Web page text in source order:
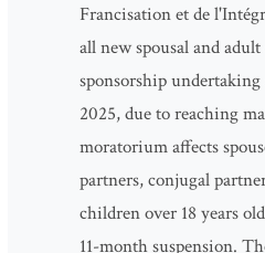
Francisation et de
all new spousal and
sponsorship
2025, due to reaching
moratorium affects
partners, conjugal
children over 18 years
11-month suspension.